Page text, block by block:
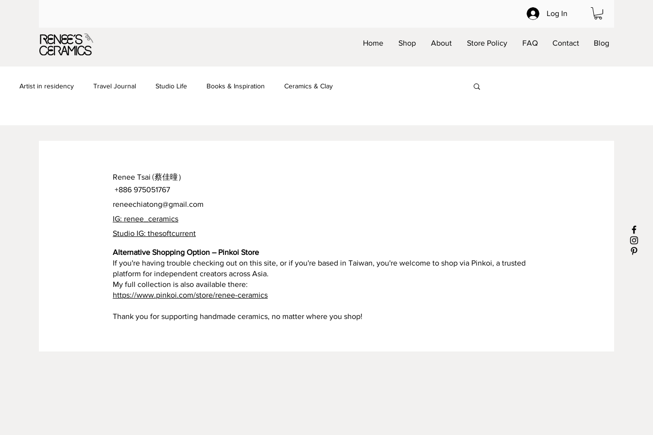
Log In
Home Shop About Store Policy FAQ Contact Blog
Artist in residency Travel Journal Studio Life Books & Inspiration Ceramics & Clay
Renee Tsai (蔡佳曈）
+886 975051767
reneechiatong@gmail.com
IG: renee_ceramics
Studio IG: thesoftcurrent
Alternative Shopping Option – Pinkoi Store
If you're having trouble checking out on this site, or if you're based in Taiwan, you're welcome to shop via Pinkoi, a trusted
platform for independent creators across Asia.
My full collection is also available there:
https://www.pinkoi.com/store/renee-ceramics
Thank you for supporting handmade ceramics, no matter where you shop!